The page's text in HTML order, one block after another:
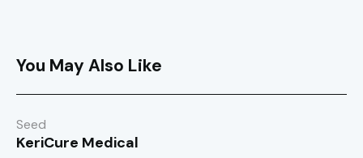
You May Also Like
Seed
KeriCure Medical